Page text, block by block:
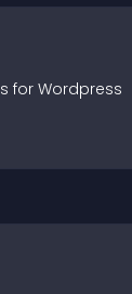
s for Wordpress